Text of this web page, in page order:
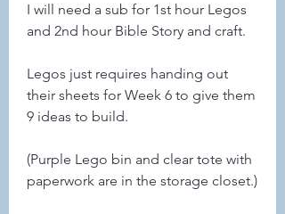
I will need a sub for 1st hour Legos
and 2nd hour Bible Story and craft.
Legos just requires handing out
their sheets for Week 6 to give them
9 ideas to build.
(Purple Lego bin and clear tote with
paperwork are in the storage closet.)